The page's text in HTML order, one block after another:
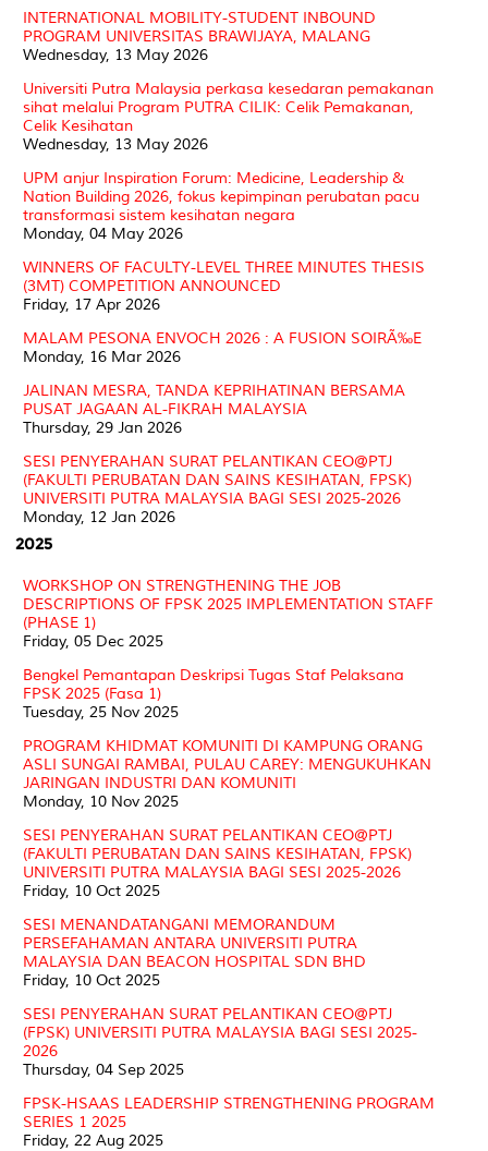
INTERNATIONAL MOBILITY-STUDENT INBOUND
PROGRAM UNIVERSITAS BRAWIJAYA, MALANG
Wednesday, 13 May 2026
Universiti Putra Malaysia perkasa kesedaran pemakanan
sihat melalui Program PUTRA CILIK: Celik Pemakanan,
Celik Kesihatan
Wednesday, 13 May 2026
UPM anjur Inspiration Forum: Medicine, Leadership &
Nation Building 2026, fokus kepimpinan perubatan pacu
transformasi sistem kesihatan negara
Monday, 04 May 2026
WINNERS OF FACULTY-LEVEL THREE MINUTES THESIS
(3MT) COMPETITION ANNOUNCED
Friday, 17 Apr 2026
MALAM PESONA ENVOCH 2026 : A FUSION SOIRÃ‰E
Monday, 16 Mar 2026
JALINAN MESRA, TANDA KEPRIHATINAN BERSAMA
PUSAT JAGAAN AL-FIKRAH MALAYSIA
Thursday, 29 Jan 2026
SESI PENYERAHAN SURAT PELANTIKAN CEO@PTJ
(FAKULTI PERUBATAN DAN SAINS KESIHATAN, FPSK)
UNIVERSITI PUTRA MALAYSIA BAGI SESI 2025-2026
Monday, 12 Jan 2026
2025
WORKSHOP ON STRENGTHENING THE JOB
DESCRIPTIONS OF FPSK 2025 IMPLEMENTATION STAFF
(PHASE 1)
Friday, 05 Dec 2025
Bengkel Pemantapan Deskripsi Tugas Staf Pelaksana
FPSK 2025 (Fasa 1)
Tuesday, 25 Nov 2025
PROGRAM KHIDMAT KOMUNITI DI KAMPUNG ORANG
ASLI SUNGAI RAMBAI, PULAU CAREY: MENGUKUHKAN
JARINGAN INDUSTRI DAN KOMUNITI
Monday, 10 Nov 2025
SESI PENYERAHAN SURAT PELANTIKAN CEO@PTJ
(FAKULTI PERUBATAN DAN SAINS KESIHATAN, FPSK)
UNIVERSITI PUTRA MALAYSIA BAGI SESI 2025-2026
Friday, 10 Oct 2025
SESI MENANDATANGANI MEMORANDUM
PERSEFAHAMAN ANTARA UNIVERSITI PUTRA
MALAYSIA DAN BEACON HOSPITAL SDN BHD
Friday, 10 Oct 2025
SESI PENYERAHAN SURAT PELANTIKAN CEO@PTJ
(FPSK) UNIVERSITI PUTRA MALAYSIA BAGI SESI 2025-
2026
Thursday, 04 Sep 2025
FPSK-HSAAS LEADERSHIP STRENGTHENING PROGRAM
SERIES 1 2025
Friday, 22 Aug 2025